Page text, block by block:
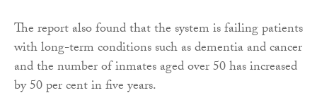
The report also found that the system is failing patients
with long-term conditions such as dementia and cancer
and the number of inmates aged over 50 has increased
by 50 per cent in five years.